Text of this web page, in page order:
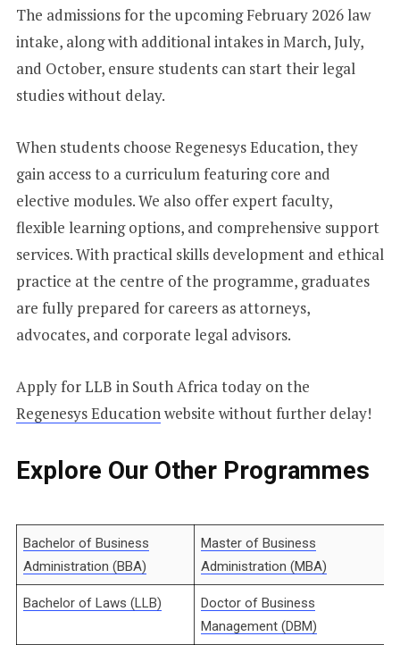
The admissions for the upcoming February 2026 law
intake, along with additional intakes in March, July,
and October, ensure students can start their legal
studies without delay.
When students choose Regenesys Education, they
gain access to a curriculum featuring core and
elective modules. We also offer expert faculty,
flexible learning options, and comprehensive support
services. With practical skills development and ethical
practice at the centre of the programme, graduates
are fully prepared for careers as attorneys,
advocates, and corporate legal advisors.
Apply for LLB in South Africa today on the
Regenesys Educationwebsite without further delay!
Explore Our Other Programmes
Bachelor of Business
Administration (BBA)
Master of Business
Administration (MBA)
Bachelor of Laws (LLB)
Doctor of Business
Management (DBM)